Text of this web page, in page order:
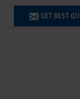
GET BEST